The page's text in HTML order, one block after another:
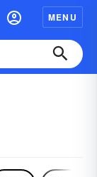
MENU